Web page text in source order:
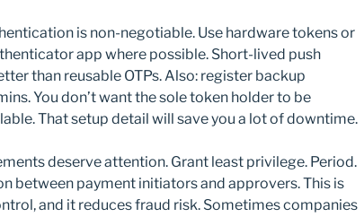
is non-negotiable. Use hardware tokens or
app where possible. Short-lived push
than reusable OTPs. Also: register backup
You don’t want the sole token holder to be
That setup detail will save you a lot of downtime.
deserve attention. Grant least privilege. Period.
between payment initiators and approvers. This is
and it reduces fraud risk. Sometimes companies